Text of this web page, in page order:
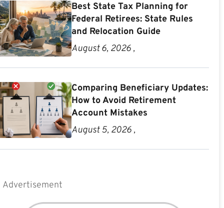
Best State Tax Planning for
Federal Retirees: State Rules
and Relocation Guide
August 6, 2026 ,
Comparing Beneficiary Updates:
How to Avoid Retirement
Account Mistakes
August 5, 2026 ,
Advertisement